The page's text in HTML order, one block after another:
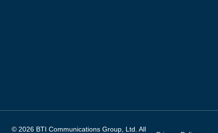
© 2026 BTI Communications Group, Ltd. All